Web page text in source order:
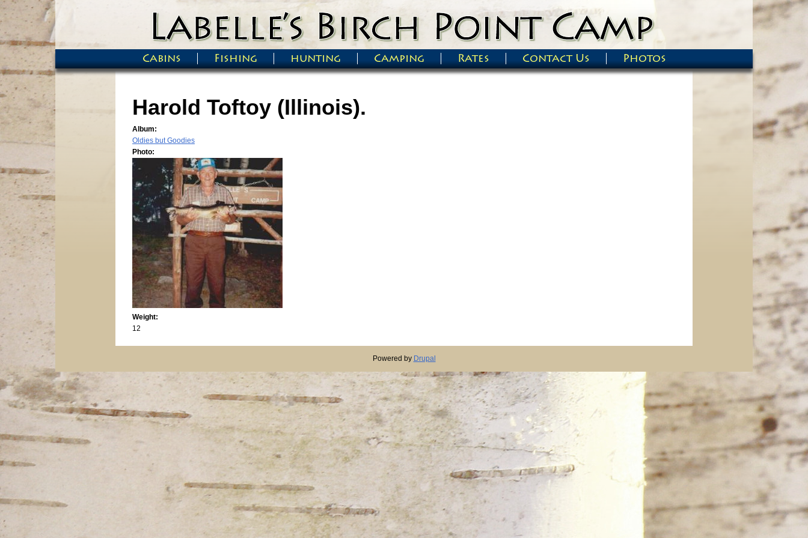
Skip to main content
Main menu
Cabins Fishing hunting Camping Rates Contact Us Photos
Harold Toftoy (Illinois).
Album:
Oldies but Goodies
Photo:
Weight:
12
Powered by Drupal